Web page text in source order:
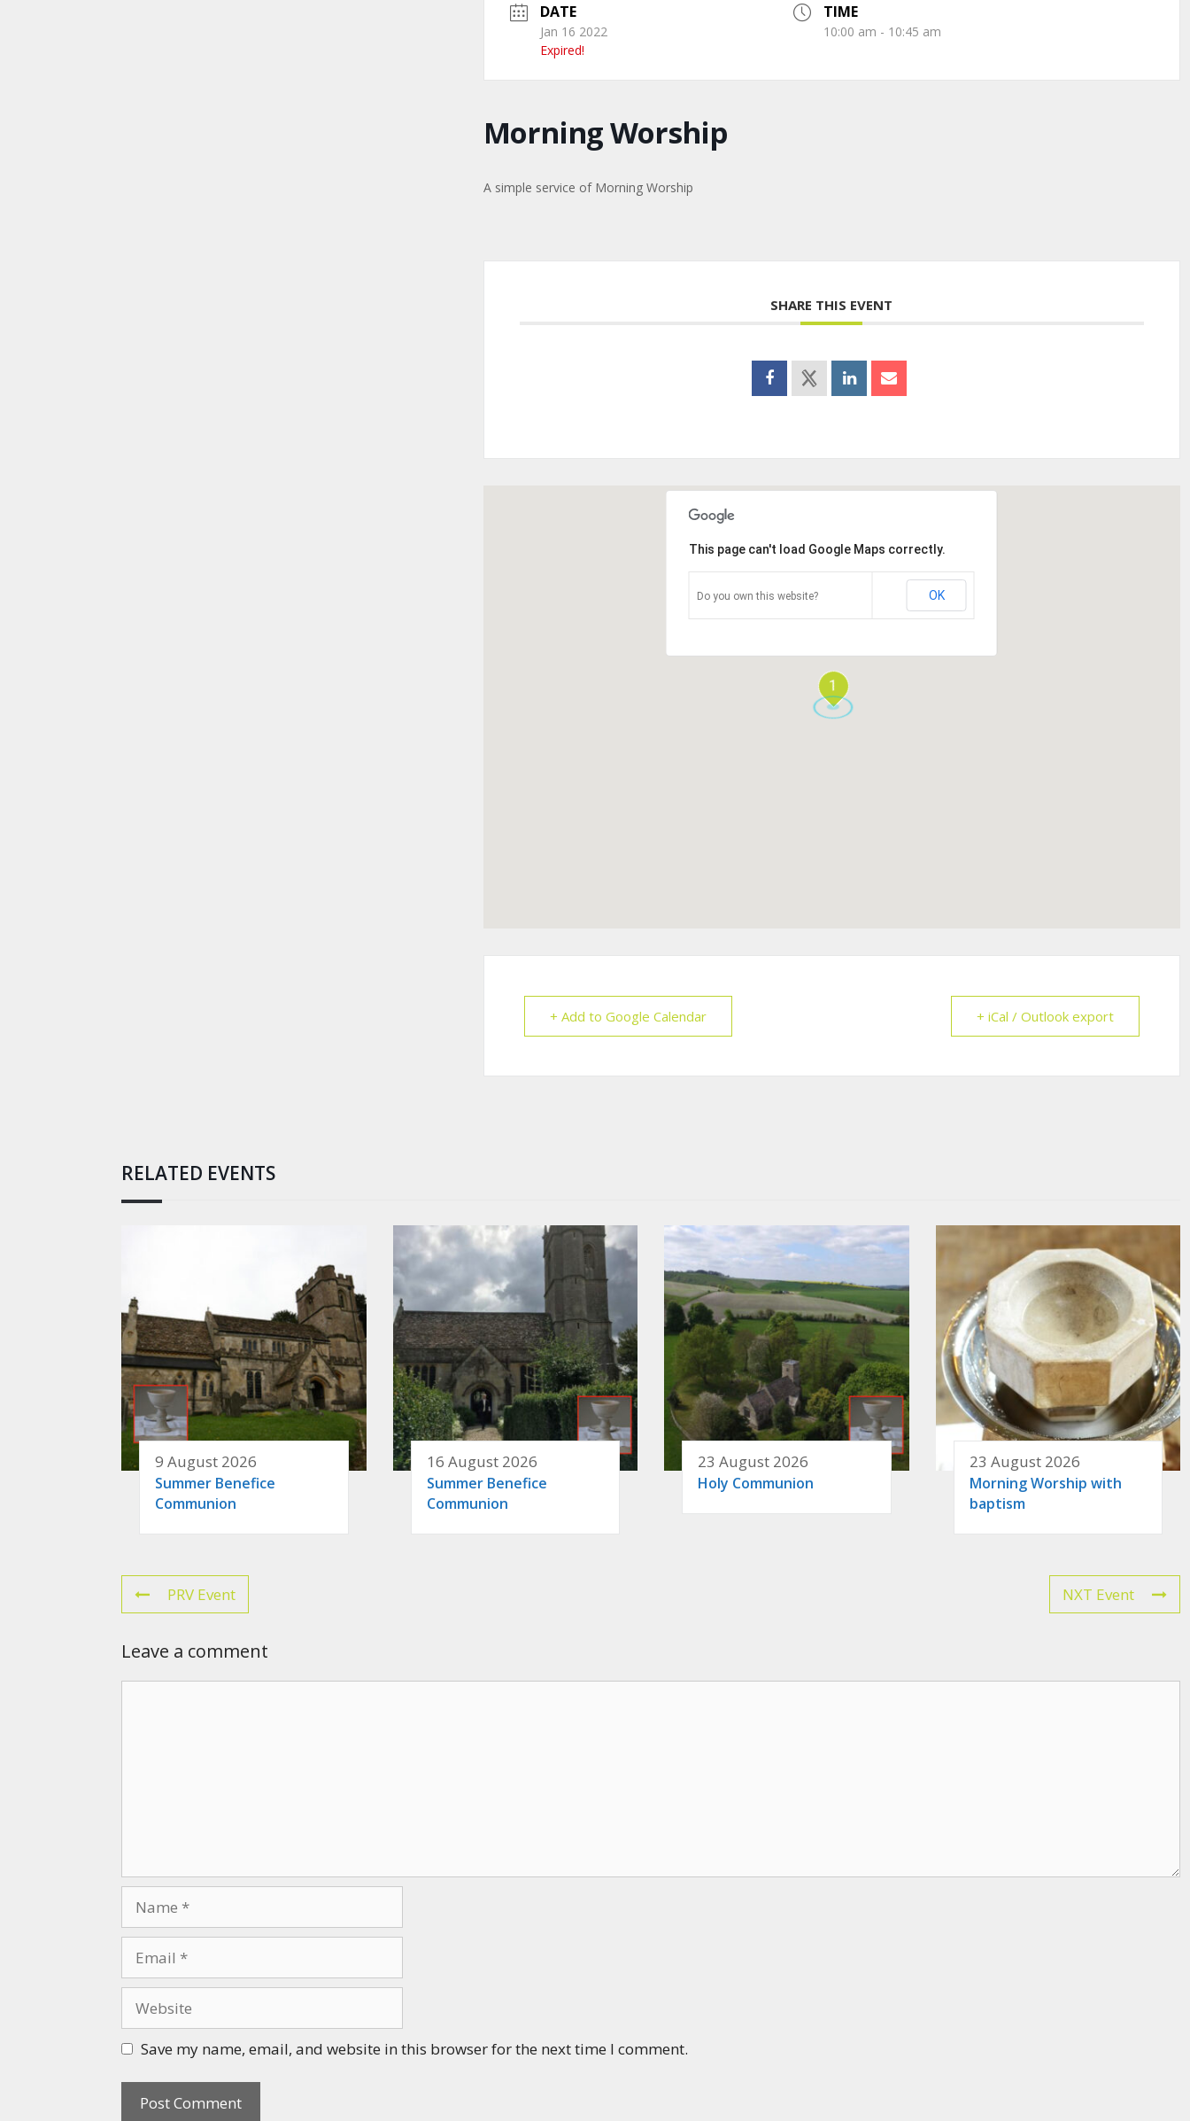
DATE
Jan 16 2022
Expired!
TIME
10:00 am - 10:45 am
Morning Worship
A simple service of Morning Worship
SHARE THIS EVENT
1
This page can't load Google Maps correctly.
Do you own this website? OK
+ Add to Google Calendar + iCal / Outlook export
RELATED EVENTS
9 August 2026
Summer Benefice
Communion
16 August 2026
Summer Benefice
Communion
23 August 2026
Holy Communion
23 August 2026
Morning Worship with
baptism
PRV Event NXT Event
Leave a comment
Save my name, email, and website in this browser for the next time I comment.